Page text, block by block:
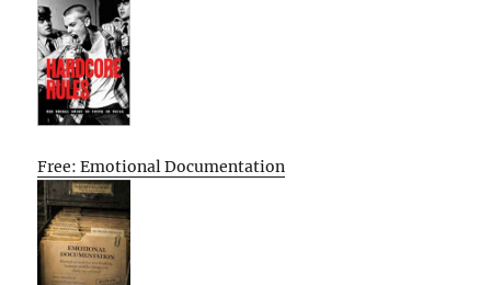
Free: Emotional Documentation